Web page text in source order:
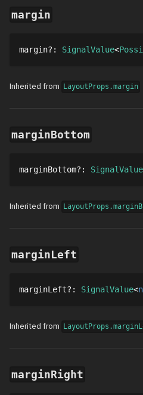
margin
margin? : SignalValue
Inherited from LayoutProps.margin
marginBottom
marginBottom? : SignalValue
Inherited from
marginLeft
marginLeft? : SignalValue
Inherited from
marginRight